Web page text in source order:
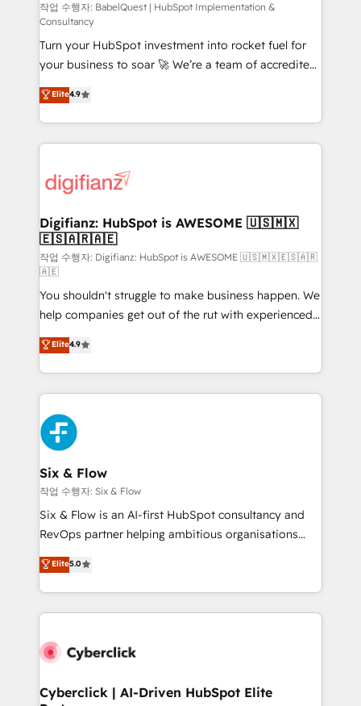
CMS • ISO/IEC 27001:2022, ISO 9001:2015, and ISO
42001:2023 certified - the AI management standard •
GuardHub: our AI governance framework, built on
ISO 42001 Ready for the next step? Click the 👈
'𝗖𝗼𝗻𝘁𝗮𝗰𝘁 𝗯𝘂𝘀𝗶𝗻𝗲𝘀𝘀' button to get in touch (𝘸𝘦'𝘳𝘦
𝘴𝘶𝘱𝘦𝘳 𝘳𝘦𝘴𝘱𝘰𝘯𝘴𝘪𝘷𝘦)
작업 수행자: BabelQuest | HubSpot Implementation &
Consultancy
Turn your HubSpot investment into rocket fuel for
your business to soar 🚀 We’re a team of accredited
HubSpot experts ready to help you. We can
implement the platform into complex business
environments, optimise what you've got and make
sure you can actually use it, build your website in
for you and execute it on HubSpot. We are on the
framework, meaning we've been accredited by
HubSpot and vetted by the CCS, which means we
can support public sector companies as well the
other ones listed in our profile. Our services: -
HubSpot implementation - HubSpot CMS website
build We can do lots of things. But everything we do
is there for you to: - Grow revenue, and run your
business more efficiently - Build stronger
relationships with customers - Make better
decisions with data - Find a new voice and reach
more people - Get the most out of your HubSpot
investment
Elite4.9
Digifianz: HubSpot is AWESOME 🇺🇸🇲🇽
🇪🇸🇦🇷🇦🇪
작업 수행자: Digifianz: HubSpot is AWESOME 🇺🇸🇲🇽🇪🇸🇦🇷
🇦🇪
You shouldn't struggle to make business happen. We
help companies get out of the rut with experienced,
process-oriented teams implementing HubSpot
Marketing, Sales, Service, CMS and Operations Hub,
so selling and actually engaging with your customers
feels easy and pain-free. We are a top ranked
HubSpot Elite Partner, winner of Rookie of the Year
and Customer First Awards, 4.9/5 rating in HubSpot
Reviews and 4.9/5 rating in Clutch Reviews. Digifianz
helps the following industries: logistics & 3PL, home
improvement & construction, branding and
commercialization, real estate, health, education,
SaaS, Software Dev & IT and consulting, make the
the United States, EU, UAE, Mexico and Latin
America. From casual user to super fan: make
Elite4.9
Six & Flow
작업 수행자: Six & Flow
Six & Flow is an AI-first HubSpot consultancy and
RevOps partner helping ambitious organisations
grow with clarity, confidence, and intelligence.
Operating across the UK, Netherlands, Ireland, and
Canada, we’ve delivered thousands of successful
HubSpot projects for mid-market and enterprise
combine HubSpot, data, and AI to design connected
and technology for predictable, scalable revenue
Elite5.0
Cyberclick | AI-Driven HubSpot Elite